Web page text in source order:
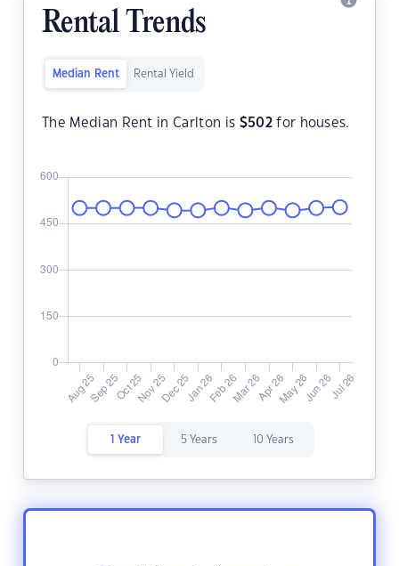
Rental Trends
Median Rent Rental Yield
The Median Rent in Carlton is $502for houses.
1 Year 5 Years 10 Years